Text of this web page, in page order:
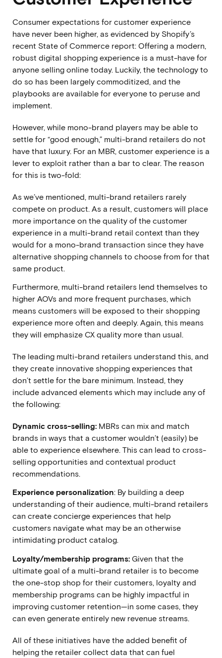
Consumer expectations for customer experience
have never been higher, as evidenced by Shopify’s
recent State of Commerce report: Offering a modern,
robust digital shopping experience is a must-have for
anyone selling online today. Luckily, the technology to
do so has been largely commoditized, and the
playbooks are available for everyone to peruse and
implement.
However, while mono-brand players may be able to
settle for “good enough,” multi-brand retailers do not
have that luxury. For an MBR, customer experience is a
lever to exploit rather than a bar to clear. The reason
for this is two-fold:
As we’ve mentioned, multi-brand retailers rarely
compete on product. As a result, customers will place
more importance on the quality of the customer
experience in a multi-brand retail context than they
would for a mono-brand transaction since they have
alternative shopping channels to choose from for that
same product.
Furthermore, multi-brand retailers lend themselves to
higher AOVs and more frequent purchases, which
means customers will be exposed to their shopping
experience more often and deeply. Again, this means
they will emphasize CX quality more than usual.
The leading multi-brand retailers understand this, and
they create innovative shopping experiences that
don’t settle for the bare minimum. Instead, they
include advanced elements which may include any of
the following:
Dynamic cross-selling: MBRs can mix and match
brands in ways that a customer wouldn’t (easily) be
able to experience elsewhere. This can lead to cross-
selling opportunities and contextual product
recommendations.
Experience personalization: By building a deep
understanding of their audience, multi-brand retailers
can create concierge experiences that help
customers navigate what may be an otherwise
intimidating product catalog.
Loyalty/membership programs: Given that the
ultimate goal of a multi-brand retailer is to become
the one-stop shop for their customers, loyalty and
membership programs can be highly impactful in
improving customer retention—in some cases, they
can even generate entirely new revenue streams.
All of these initiatives have the added benefit of
helping the retailer collect data that can fuel